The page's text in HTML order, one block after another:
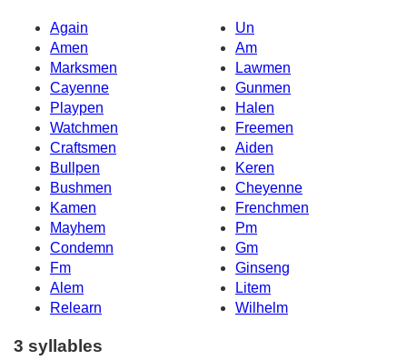
Again
Un
Amen
Am
Marksmen
Lawmen
Cayenne
Gunmen
Playpen
Halen
Watchmen
Freemen
Craftsmen
Aiden
Bullpen
Keren
Bushmen
Cheyenne
Kamen
Frenchmen
Mayhem
Pm
Condemn
Gm
Fm
Ginseng
Alem
Litem
Relearn
Wilhelm
3 syllables